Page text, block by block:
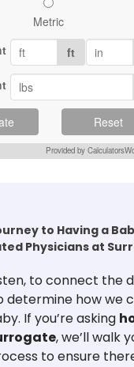
Metric
ft
Reset
Provided by
to Having a
Physicians at
to connect the
determine how we
If you’re asking
, we’ll walk
to ensure